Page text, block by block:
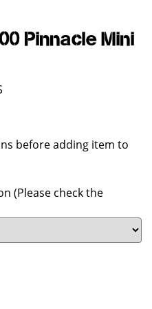
Pinnacle Mini
before adding item to
(Please check the